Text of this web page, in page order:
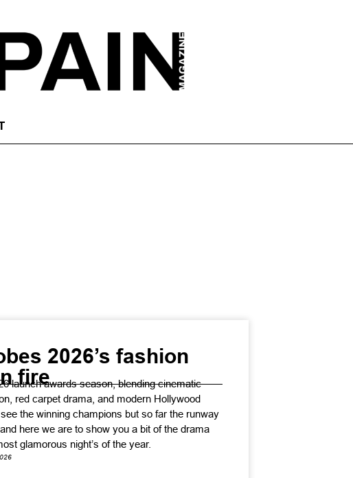
2026’s fashion
fire
launch awards season, blending cinematic
red carpet drama, and modern Hollywood
the winning champions but so far the runway
here we are to show you a bit of the drama
glamorous night’s of the year.